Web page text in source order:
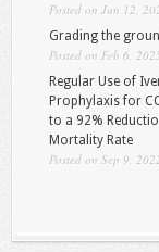
Posted on Jun 12,
Grading the
Posted on Feb 6,
Regular Use of
Prophylaxis for
to a 92%
Mortality Rate
Posted on Sep 9,